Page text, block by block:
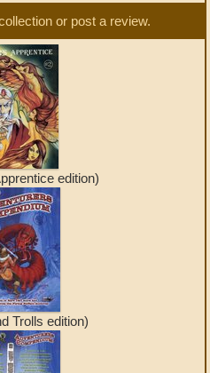
or post a review.
edition)
Trolls edition)